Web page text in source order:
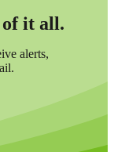
of it all.
alerts,